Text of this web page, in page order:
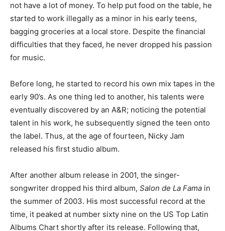
not have a lot of money. To help put food on the table, he
started to work illegally as a minor in his early teens,
bagging groceries at a local store. Despite the financial
difficulties that they faced, he never dropped his passion
for music.
Before long, he started to record his own mix tapes in the
early 90’s. As one thing led to another, his talents were
eventually discovered by an A&R; noticing the potential
talent in his work, he subsequently signed the teen onto
the label. Thus, at the age of fourteen, Nicky Jam
released his first studio album.
After another album release in 2001, the singer-
songwriter dropped his third album, Salon de La Fama in
the summer of 2003. His most successful record at the
time, it peaked at number sixty nine on the US Top Latin
Albums Chart shortly after its release. Following that,